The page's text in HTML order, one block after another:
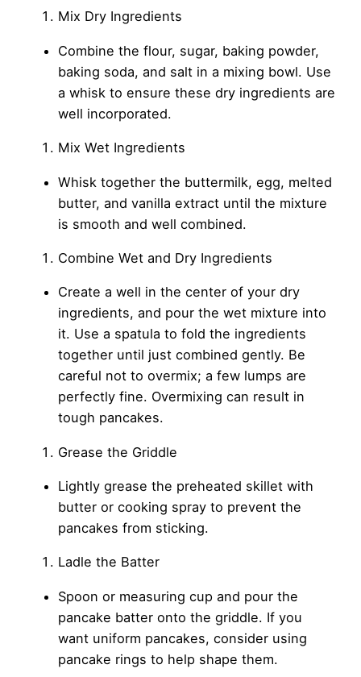
Mix Dry Ingredients
Combine the flour, sugar, baking powder,
baking soda, and salt in a mixing bowl. Use
a whisk to ensure these dry ingredients are
well incorporated.
Mix Wet Ingredients
Whisk together the buttermilk, egg, melted
butter, and vanilla extract until the mixture
is smooth and well combined.
Combine Wet and Dry Ingredients
Create a well in the center of your dry
ingredients, and pour the wet mixture into
it. Use a spatula to fold the ingredients
together until just combined gently. Be
careful not to overmix; a few lumps are
perfectly fine. Overmixing can result in
tough pancakes.
Grease the Griddle
Lightly grease the preheated skillet with
butter or cooking spray to prevent the
pancakes from sticking.
Ladle the Batter
Spoon or measuring cup and pour the
pancake batter onto the griddle. If you
want uniform pancakes, consider using
pancake rings to help shape them.